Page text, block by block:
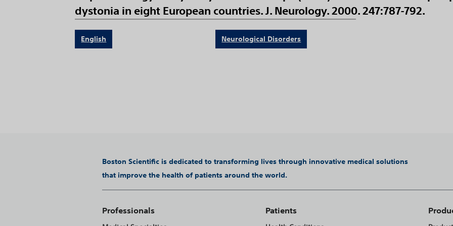
dystonia in eight European countries. J. Neurology. 2000. 247:787-792.
English Neurological Disorders
Boston Scientific is dedicated to transforming lives through innovative medical solutions
that improve the health of patients around the world.
Professionals Patients